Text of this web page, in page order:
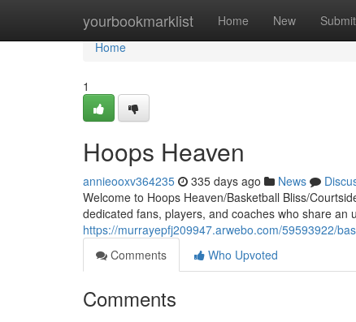
yourbookmarklist Home New Submit
Home
Home
1
Hoops Heaven
annieooxv364235 335 days ago News
Welcome to Hoops Heaven/Basketball Bliss/
dedicated fans, players, and coaches who share an
https://murrayepfj209947.arwebo.com/59593922/
Comments
Who Upvoted
Comments